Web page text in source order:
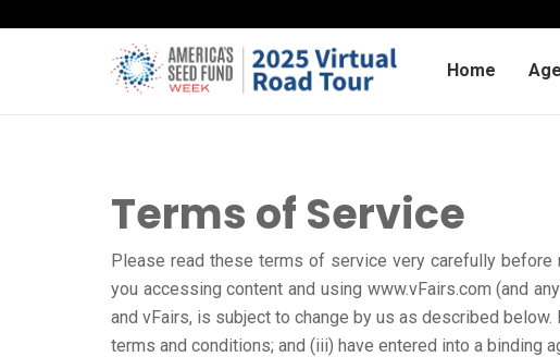
Home
Terms of Service
Please read these terms of service very carefully before
you accessing content and using www.vFairs.com (and
and vFairs, is subject to change by us as described
terms and conditions; and (iii) have entered into a binding